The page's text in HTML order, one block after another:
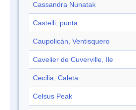
Cassandra Nunatak
Castelli, punta
Caupolicán, Ventisquero
Cavelier de Cuverville, Ile
Cecilia, Caleta
Celsus Peak